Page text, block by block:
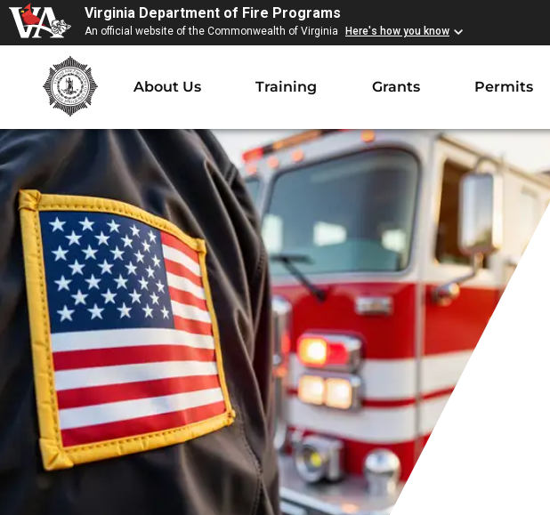
Virginia Department of Fire Programs
An official website of the Commonwealth of Virginia Here's how you know
About Us Training Grants Permits